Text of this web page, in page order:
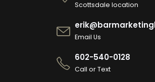
Scottsdale location
Email Us
602-540-0128
Call or Text